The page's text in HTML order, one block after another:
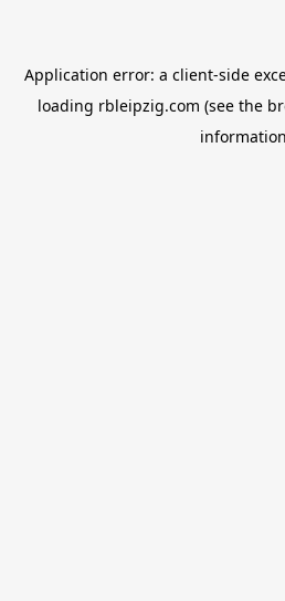
Application error: a client-side
loading rbleipzig.com (see the